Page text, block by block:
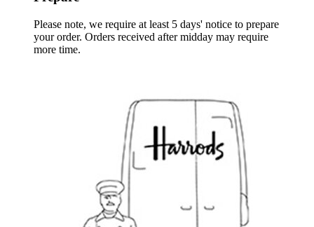
Please note, we require at least 5 days' notice to prepare
your order. Orders received after midday may require
more time.